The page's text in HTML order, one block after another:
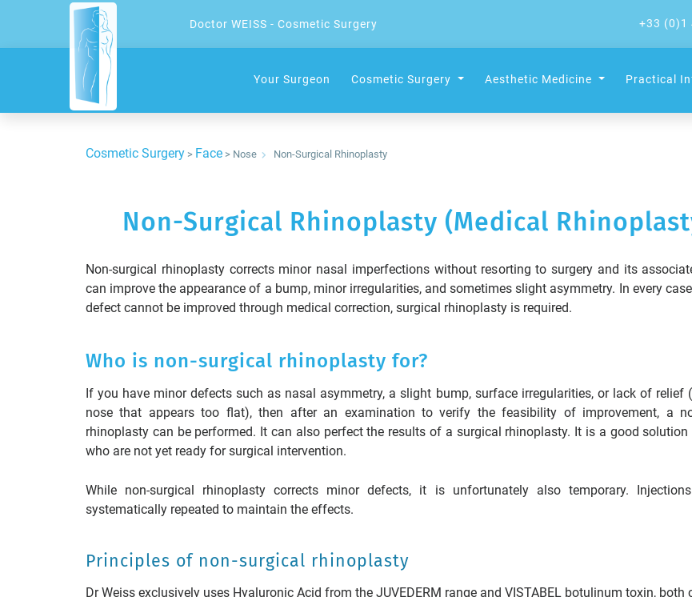
Doctor WEISS - Cosmetic Surgery +33 (0)1
Your Surgeon Cosmetic Surgery Aesthetic Medicine Practical
Cosmetic Surgery > Face > Nose Non-Surgical Rhinoplasty
Non-Surgical Rhinoplasty (Medical
Non-surgical rhinoplasty corrects minor nasal imperfections without resorting to surgery and its
can improve the appearance of a bump, minor irregularities, and sometimes slight asymmetry. In every
defect cannot be improved through medical correction, surgical rhinoplasty is required.
Who is non-surgical rhinoplasty for?
If you have minor defects such as nasal asymmetry, a slight bump, surface irregularities, or lack of relief
nose that appears too flat), then after an examination to verify the feasibility of improvement, a
rhinoplasty can be performed. It can also perfect the results of a surgical rhinoplasty. It is a good solution
who are not yet ready for surgical intervention.
While non-surgical rhinoplasty corrects minor defects, it is unfortunately also temporary.
systematically repeated to maintain the effects.
Principles of non-surgical rhinoplasty
Dr Weiss exclusively uses Hyaluronic Acid from the JUVEDERM range and VISTABEL botulinum toxin, both